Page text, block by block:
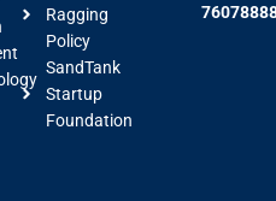
Ragging
Policy
SandTank
Startup
Foundation